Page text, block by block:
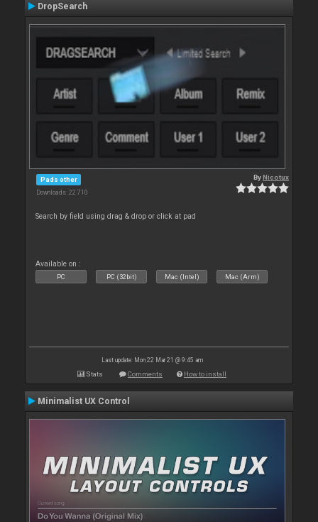
DropSearch
Pads other
Downloads: 22 710
ByNicotux
Search by field using drag & drop or click at pad
Available on :
PC PC (32bit) Mac (Intel) Mac (Arm)
Last update: Mon 22 Mar 21 @ 9:45 am
Stats Comments How to install
Minimalist UX Control